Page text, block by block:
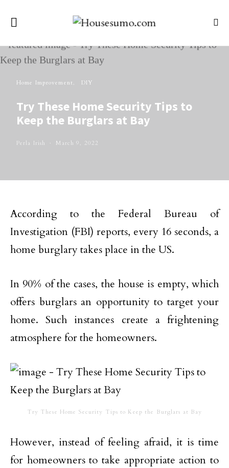
Home Improvement DIY
Try These Home Security Tips to
Keep the Burglars at Bay
Perla Irish March 9, 2022
According to the Federal Bureau of
Investigation (FBI) reports, every 16 seconds, a
home burglary takes place in the US.
In 90% of the cases, the house is empty, which
offers burglars an opportunity to target your
home. Such instances create a frightening
atmosphere for the homeowners.
Try These Home Security Tips to Keep the Burglars at Bay
However, instead of feeling afraid, it is time
for homeowners to take appropriate action to